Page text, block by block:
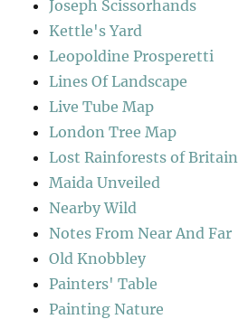
Joseph Scissorhands
Kettle's Yard
Leopoldine Prosperetti
Lines Of Landscape
Live Tube Map
London Tree Map
Lost Rainforests of Britain
Maida Unveiled
Nearby Wild
Notes From Near And Far
Old Knobbley
Painters' Table
Painting Nature